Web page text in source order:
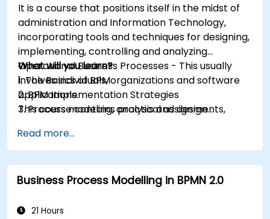
It is a course that positions itself in the midst of
administration and Information Technology,
incorporating tools and techniques for designing,
implementing, controlling and analyzing
Operational Business Processes - This usually
involves individuals, organizations and software
applications.
This course contains practical assignments,
theory classes and these will be accompanied
by practical exercises.
What will you learn?
1. The Basics of BPM
2. BPM Implementation Strategies
3. Process modeling, analysis and design
5. Modeling a process with BPMN
6. Business rules
Read more...
Business Process Modelling in BPMN 2.0
21 Hours